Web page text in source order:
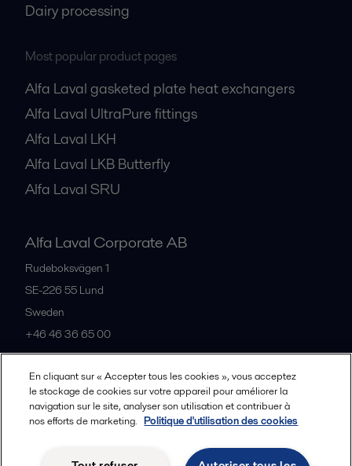
Dairy processing
Most popular product pages
Alfa Laval gasketed plate heat exchangers
Alfa Laval UltraPure fittings
Alfa Laval LKH
Alfa Laval LKB Butterfly
Alfa Laval SRU
Alfa Laval Corporate AB
Rudeboksvägen 1
SE-226 55 Lund
Sweden
+46 46 36 65 00
All offices
Community guidelines
En cliquant sur « Accepter tous les cookies », vous acceptez
le stockage de cookies sur votre appareil pour améliorer la
navigation sur le site, analyser son utilisation et contribuer à
nos efforts de marketing. Politique d'utilisation des cookies